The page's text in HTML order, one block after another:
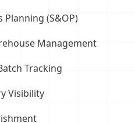
Planning (S&OP)
Management
Tracking
Visibility